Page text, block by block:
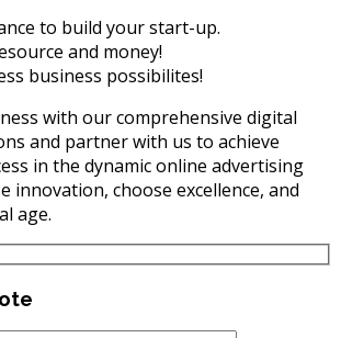
to build your start-up.
and money!
business possibilites!
with our comprehensive digital
and partner with us to achieve
in the dynamic online advertising
innovation, choose excellence, and
age.